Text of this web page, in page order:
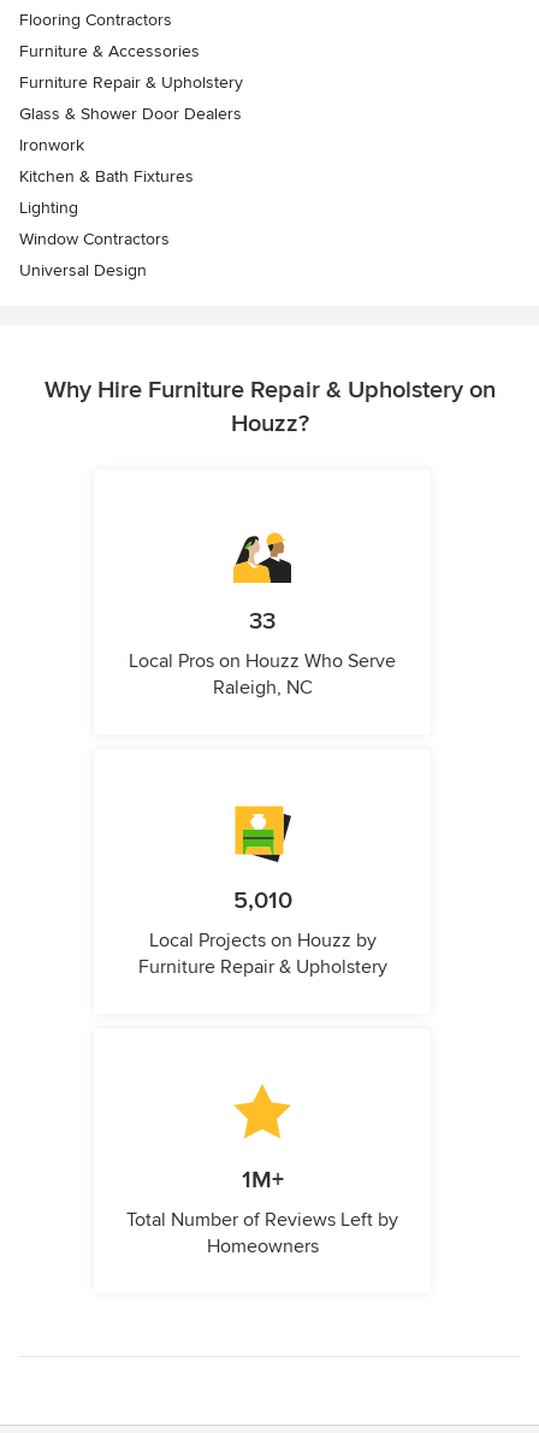
Flooring Contractors
Furniture & Accessories
Furniture Repair & Upholstery
Glass & Shower Door Dealers
Ironwork
Kitchen & Bath Fixtures
Lighting
Window Contractors
Universal Design
Why Hire Furniture Repair & Upholstery on
Houzz?
33
Local Pros on Houzz Who Serve
Raleigh, NC
5,010
Local Projects on Houzz by
Furniture Repair & Upholstery
1M+
Total Number of Reviews Left by
Homeowners